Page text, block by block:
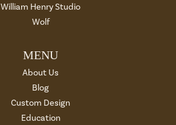
William Henry Studio
Wolf
MENU
About Us
Blog
Custom Design
Education